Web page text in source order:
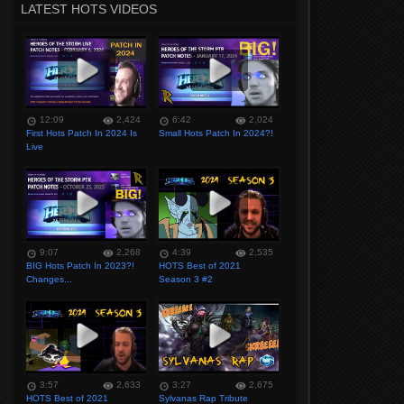
LATEST HOTS VIDEOS
12:09
2,424
First Hots Patch In 2024 Is
Live
6:42
2,024
Small Hots Patch In 2024?!
9:07
2,268
BIG Hots Patch In 2023?!
Changes...
4:39
2,535
HOTS Best of 2021
Season 3 #2
3:57
2,633
HOTS Best of 2021
3:27
2,675
Sylvanas Rap Tribute